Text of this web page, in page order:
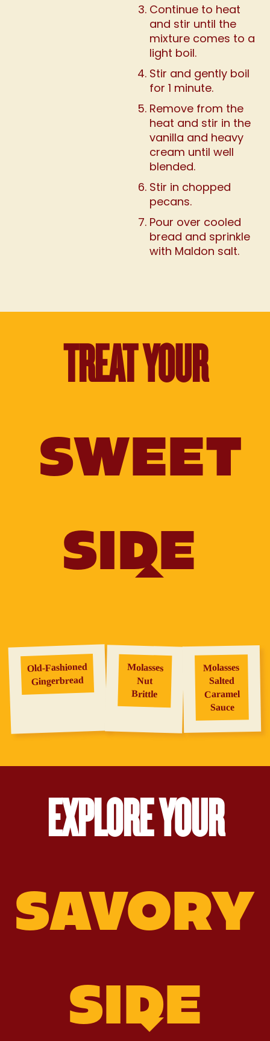
Continue to heat
and stir until the
mixture comes to a
light boil.
Stir and gently boil
for 1 minute.
Remove from the
heat and stir in the
vanilla and heavy
cream until well
blended.
Stir in chopped
pecans.
Pour over cooled
bread and sprinkle
with Maldon salt.
TREAT YOUR
SWEET
SIDE
Old‑Fashioned
Gingerbread
Molasses
Nut
Brittle
Molasses
Salted
Caramel
Sauce
EXPLORE YOUR
SAVORY
SIDE